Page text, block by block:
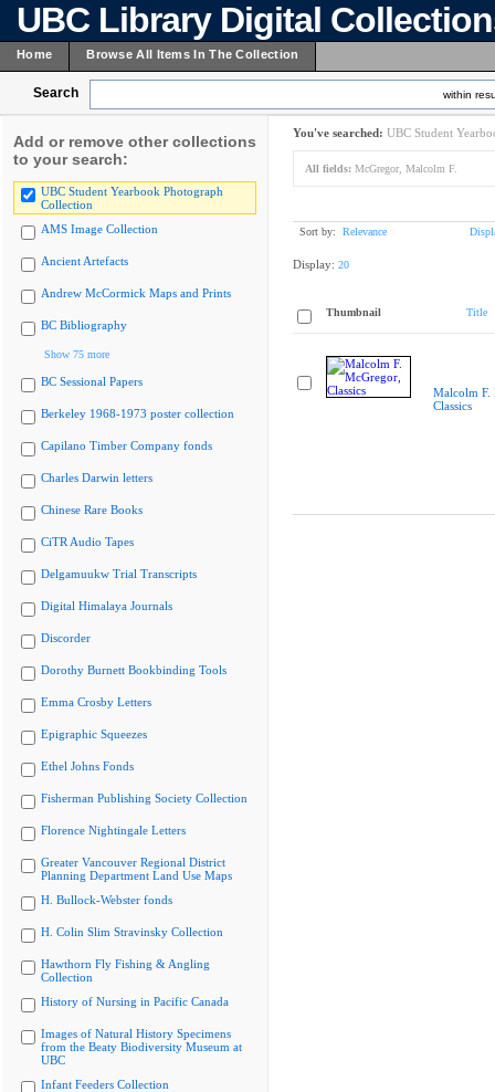
UBC Library Digital
Home Browse All Items In The Collection
Search within
Add or remove other collections
to your search:
UBC Student Yearbook Photograph
Collection
AMS Image Collection
Ancient Artefacts
Andrew McCormick Maps and Prints
BC Bibliography
Show 75 more
BC Sessional Papers
Berkeley 1968-1973 poster collection
Capilano Timber Company fonds
Charles Darwin letters
Chinese Rare Books
CiTR Audio Tapes
Delgamuukw Trial Transcripts
Digital Himalaya Journals
Discorder
Dorothy Burnett Bookbinding Tools
Emma Crosby Letters
Epigraphic Squeezes
Ethel Johns Fonds
Fisherman Publishing Society Collection
Florence Nightingale Letters
Greater Vancouver Regional District
Planning Department Land Use Maps
H. Bullock-Webster fonds
H. Colin Slim Stravinsky Collection
Hawthorn Fly Fishing & Angling
Collection
History of Nursing in Pacific Canada
Images of Natural History Specimens
from the Beaty Biodiversity Museum at
UBC
Infant Feeders Collection
You've searched: UBC Student
All fields: McGregor, Malcolm F.
Sort by: Relevance
Display: 20
Thumbnail Title
Malcolm F.
Classics